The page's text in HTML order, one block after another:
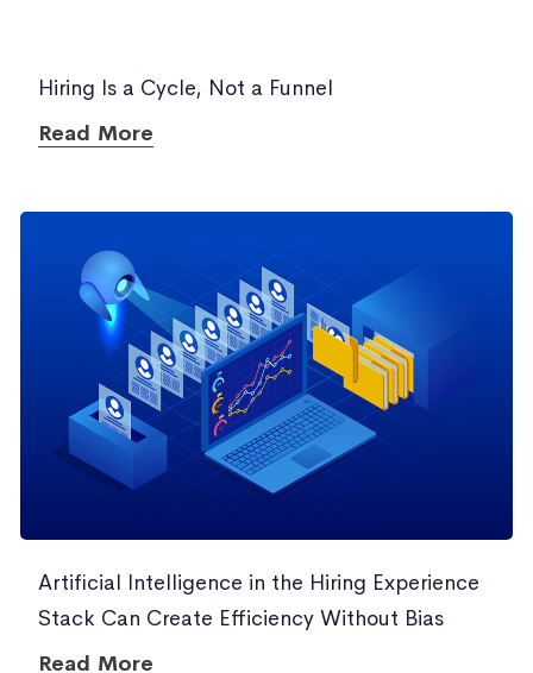
Hiring Is a Cycle, Not a Funnel
Read More
Artificial Intelligence in the Hiring Experience
Stack Can Create Efficiency Without Bias
Read More